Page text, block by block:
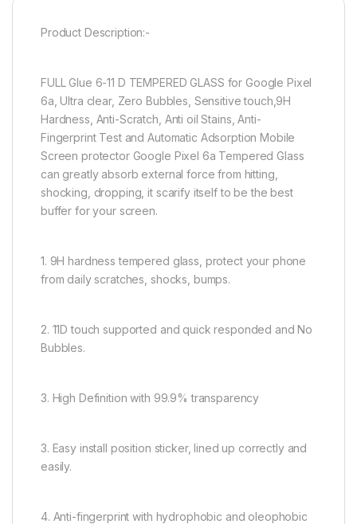
Product Description:-
FULL Glue 6-11 D TEMPERED GLASS for Google Pixel
6a, Ultra clear, Zero Bubbles, Sensitive touch,9H
Hardness, Anti-Scratch, Anti oil Stains, Anti-
Fingerprint Test and Automatic Adsorption Mobile
Screen protector Google Pixel 6a Tempered Glass
can greatly absorb external force from hitting,
shocking, dropping, it scarify itself to be the best
buffer for your screen.
1. 9H hardness tempered glass, protect your phone
from daily scratches, shocks, bumps.
2. 11D touch supported and quick responded and No
Bubbles.
3. High Definition with 99.9% transparency
3. Easy install position sticker, lined up correctly and
easily.
4. Anti-fingerprint with hydrophobic and oleophobic